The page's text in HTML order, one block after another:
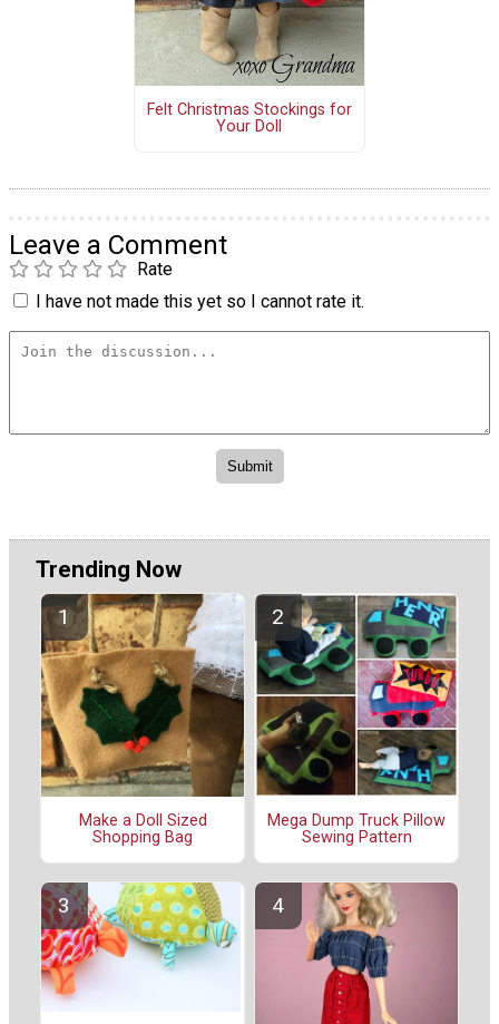
Felt Christmas Stockings for
Your Doll
Leave a Comment
Rate
I have not made this yet so I cannot rate it.
Trending Now
Make a Doll Sized
Shopping Bag
Mega Dump Truck Pillow
Sewing Pattern